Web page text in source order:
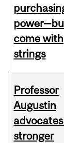
come with
strings
Professor
Augustin
stronger